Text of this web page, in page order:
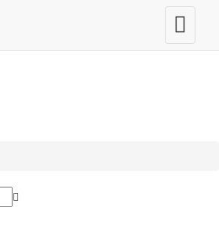
Toggle
user
menu